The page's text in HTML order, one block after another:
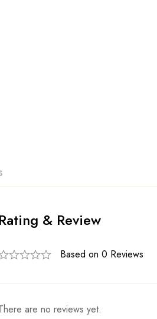
Rating & Review
Based on 0 Reviews
are no reviews yet.